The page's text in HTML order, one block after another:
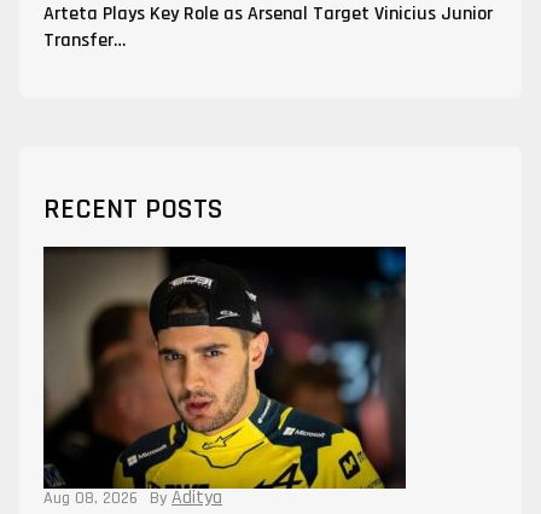
Arteta Plays Key Role as Arsenal Target Vinicius Junior
Transfer…
RECENT POSTS
Aug 08, 2026 By Aditya